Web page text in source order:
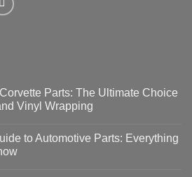
Parts: The Ultimate Choice
Vinyl Wrapping
to Automotive Parts: Everything